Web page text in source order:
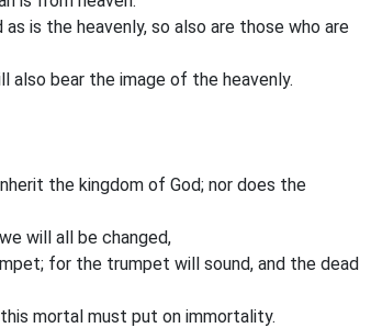
is the heavenly, so also are those who are
also bear the image of the heavenly.
the kingdom of God; nor does the
will all be changed,
for the trumpet will sound, and the dead
mortal must put on immortality.